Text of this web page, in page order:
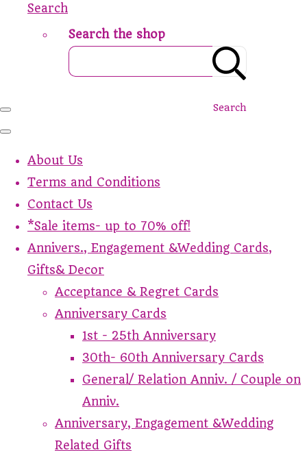
Search
Search the shop
Search
About Us
Terms and Conditions
Contact Us
*Sale items- up to 70% off!
Annivers., Engagement &Wedding Cards,
Gifts& Decor
Acceptance & Regret Cards
Anniversary Cards
1st - 25th Anniversary
30th- 60th Anniversary Cards
General/ Relation Anniv. / Couple on
Anniv.
Anniversary, Engagement &Wedding
Related Gifts